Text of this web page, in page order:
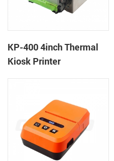
KP-400 4inch Thermal
Kiosk Printer